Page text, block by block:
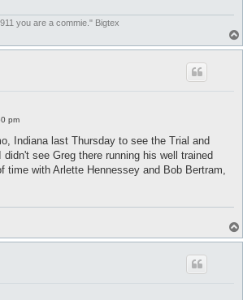
you are a commie." Bigtex
pm
Indiana last Thursday to see the Trial and
see Greg there running his well trained
time with Arlette Hennessey and Bob Bertram,